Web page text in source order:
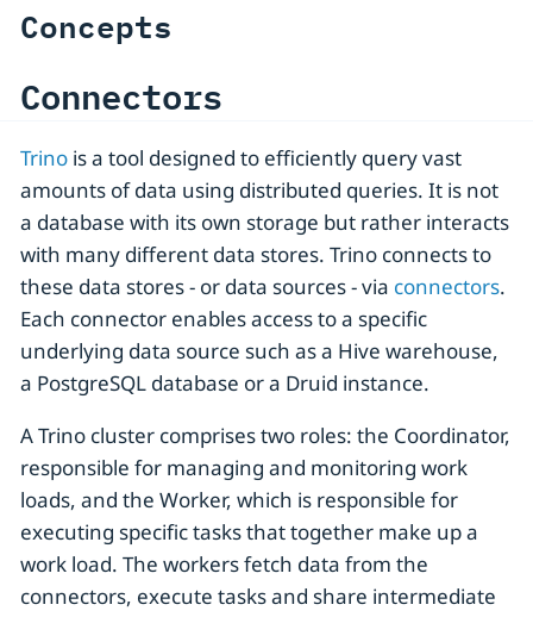
Concepts
Connectors
Trino is a tool designed to efficiently query vast
amounts of data using distributed queries. It is not
a database with its own storage but rather interacts
with many different data stores. Trino connects to
these data stores - or data sources - via connectors.
Each connector enables access to a specific
underlying data source such as a Hive warehouse,
a PostgreSQL database or a Druid instance.
A Trino cluster comprises two roles: the Coordinator,
responsible for managing and monitoring work
loads, and the Worker, which is responsible for
executing specific tasks that together make up a
work load. The workers fetch data from the
connectors, execute tasks and share intermediate